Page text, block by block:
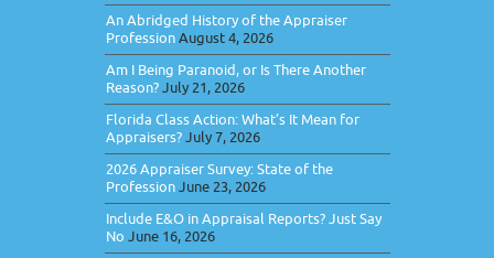
An Abridged History of the Appraiser
ProfessionAugust 4, 2026
Am I Being Paranoid, or Is There Another
Reason?July 21, 2026
Florida Class Action: What’s It Mean for
Appraisers?July 7, 2026
2026 Appraiser Survey: State of the
ProfessionJune 23, 2026
Include E&O in Appraisal Reports? Just Say
No June 16, 2026